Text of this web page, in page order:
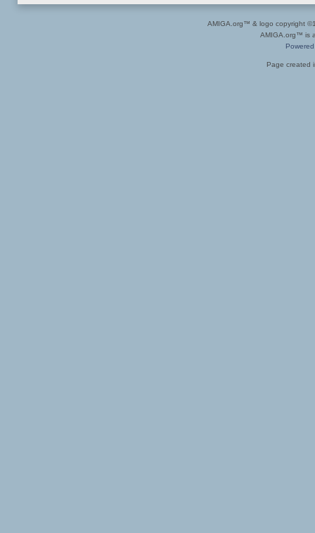
AMIGA.org™ & logo copyright
AMIGA.org™ is
Page created